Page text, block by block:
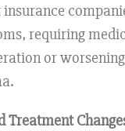
requiring
or
Treatment